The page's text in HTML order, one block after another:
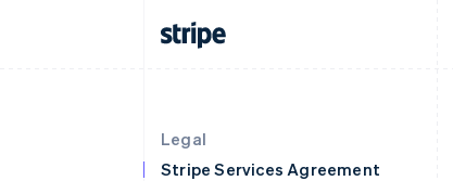
Legal
Stripe Services Agreement